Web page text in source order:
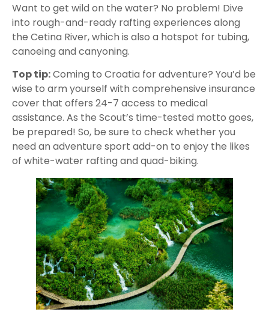
Want to get wild on the water? No problem! Dive
into rough-and-ready rafting experiences along
the Cetina River, which is also a hotspot for tubing,
canoeing and canyoning.
Top tip:Coming to Croatia for adventure? You’d be
wise to arm yourself with comprehensive insurance
cover that offers 24-7 access to medical
assistance. As the Scout’s time-tested motto goes,
be prepared! So, be sure to check whether you
need an adventure sport add-on to enjoy the likes
of white-water rafting and quad-biking.